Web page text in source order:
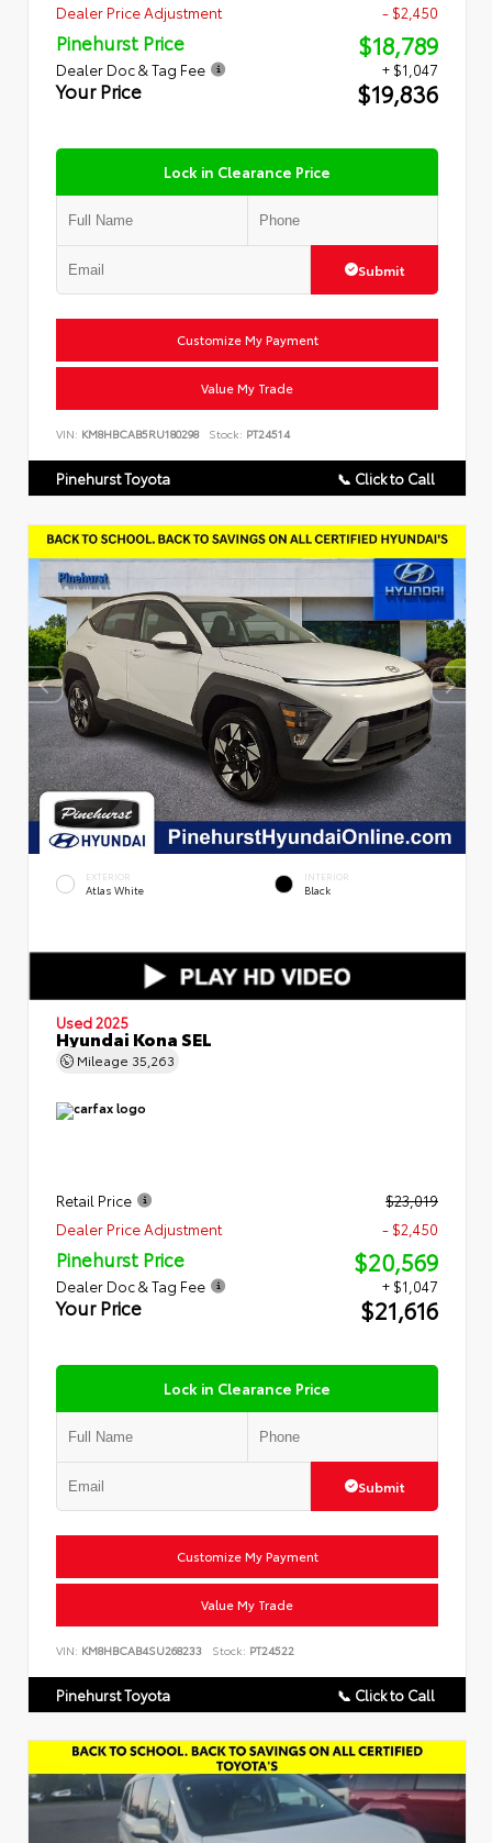
Dealer Price Adjustment
- $2,450
Pinehurst Price $18,789
Dealer Doc & Tag Fee + $1,047
Your Price $19,836
Lock in Clearance Price
Submit
Customize My Payment
Value My Trade
VIN: KM8HBCAB5RU180298 Stock: PT24514
Pinehurst Toyota 📞 Click to Call
EXTERIOR
Atlas White
INTERIOR
Black
Used 2025
Hyundai Kona SEL
Mileage 35,263
Retail Price
$23,019
Dealer Price Adjustment
- $2,450
Pinehurst Price $20,569
Dealer Doc & Tag Fee + $1,047
Your Price $21,616
Lock in Clearance Price
Submit
Customize My Payment
Value My Trade
VIN: KM8HBCAB4SU268233 Stock: PT24522
Pinehurst Toyota 📞 Click to Call